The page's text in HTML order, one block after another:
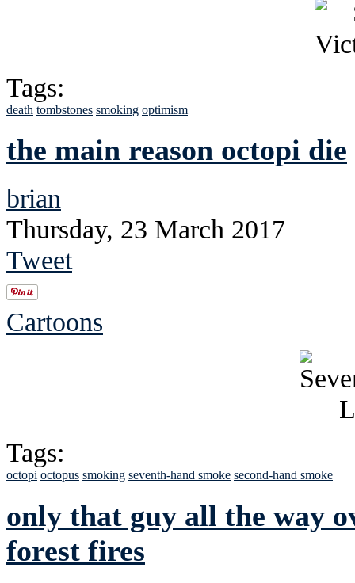
Tags:
death tombstones smoking optimism
the main reason octopi die
brian
Thursday, 23 March 2017
Tweet
Cartoons
Tags:
octopi octopus smoking seventh-hand smoke second-hand smoke
only that guy all the way
forest fires